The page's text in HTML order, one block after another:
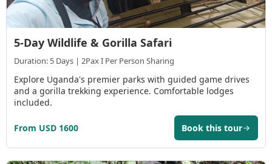
5-Day Wildlife & Gorilla Safari
Duration: 5 Days | 2Pax I Per Person Sharing
Explore Uganda's premier parks with guided game drives
and a gorilla trekking experience. Comfortable lodges
included.
From USD 1600 Book this tour